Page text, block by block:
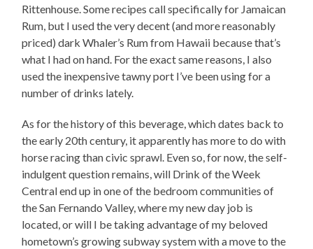
Rittenhouse. Some recipes call specifically for Jamaican
Rum, but I used the very decent (and more reasonably
priced) dark Whaler’s Rum from Hawaii because that’s
what I had on hand. For the exact same reasons, I also
used the inexpensive tawny port I’ve been using for a
number of drinks lately.
As for the history of this beverage, which dates back to
the early 20th century, it apparently has more to do with
horse racing than civic sprawl. Even so, for now, the self-
indulgent question remains, will Drink of the Week
Central end up in one of the bedroom communities of
the San Fernando Valley, where my new day job is
located, or will I be taking advantage of my beloved
hometown’s growing subway system with a move to the